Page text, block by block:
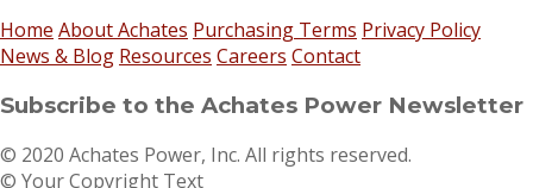
Home About Achates Purchasing Terms Privacy Policy
News & Blog Resources Careers Contact
Subscribe to the Achates Power Newsletter
© 2020 Achates Power, Inc. All rights reserved.
© Your Copyright Text